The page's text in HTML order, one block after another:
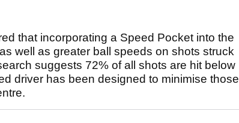
that incorporating a Speed Pocket into the
well as greater ball speeds on shots struck
suggests 72% of all shots are hit below
driver has been designed to minimise those